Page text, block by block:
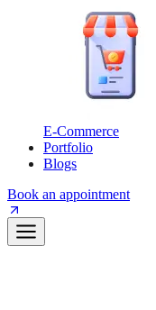
E-Commerce
Portfolio
Blogs
Book an appointment